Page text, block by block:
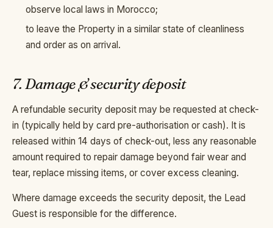
observe local laws in Morocco;
to leave the Property in a similar state of cleanliness
and order as on arrival.
7. Damage & security deposit
A refundable security deposit may be requested at check-
in (typically held by card pre-authorisation or cash). It is
released within 14 days of check-out, less any reasonable
amount required to repair damage beyond fair wear and
tear, replace missing items, or cover excess cleaning.
Where damage exceeds the security deposit, the Lead
Guest is responsible for the difference.